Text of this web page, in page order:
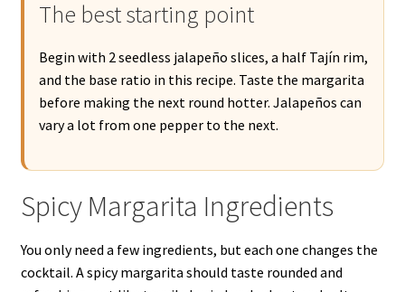
The best starting point
Begin with 2 seedless jalapeño slices, a half Tajín rim,
and the base ratio in this recipe. Taste the margarita
before making the next round hotter. Jalapeños can
vary a lot from one pepper to the next.
Spicy Margarita Ingredients
You only need a few ingredients, but each one changes the
cocktail. A spicy margarita should taste rounded and